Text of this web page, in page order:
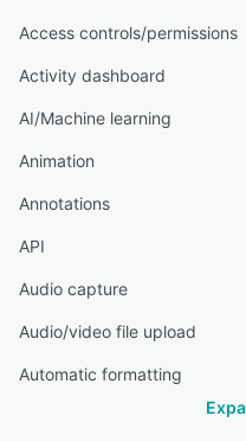
Access controls/permissions
Activity dashboard
AI/Machine learning
Animation
Annotations
API
Audio capture
Audio/video file upload
Automatic formatting